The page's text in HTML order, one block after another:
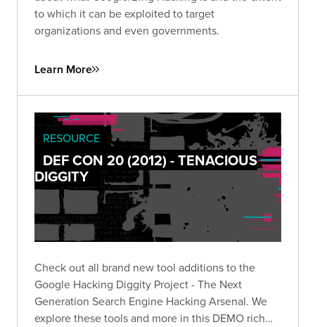
to which it can be exploited to target
organizations and even governments.
Learn More
RESOURCE
DEF CON 20 (2012) - TENACIOUS
DIGGITY
Check out all brand new tool additions to the
Google Hacking Diggity Project - The Next
Generation Search Engine Hacking Arsenal. We
explore these tools and more in this DEMO rich